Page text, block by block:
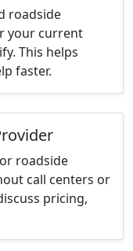
roadside
your current
This helps
faster.
roadside
call centers or
pricing,